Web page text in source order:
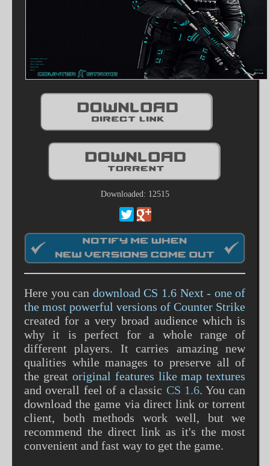
Downloaded: 12515
Here you can download CS 1.6 Next - one of
the most powerful versions of Counter Strike
created for a very broad audience which is
why it is perfect for a whole range of
different players. It carries amazing new
qualities while manages to preserve all of
the great original features like map textures
and overall feel of a classic CS 1.6. You can
download the game via direct link or torrent
client, both methods work well, but we
recommend the direct link as it's the most
convenient and fast way to get the game.